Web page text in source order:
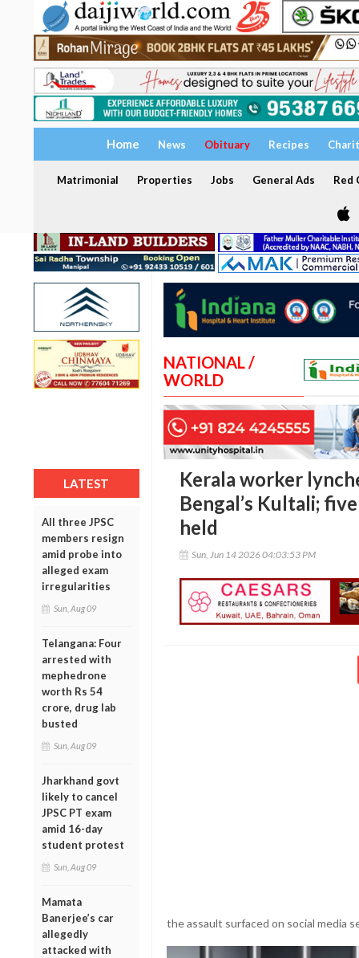
Home News Obituary Recipes
Matrimonial Properties Jobs General Ads Red
LATEST
All three JPSC
members resign
amid probe into
alleged exam
irregularities
Sun, Aug 09
Telangana: Four
arrested with
mephedrone
worth Rs 54
crore, drug lab
busted
Sun, Aug 09
Jharkhand govt
likely to cancel
JPSC PT exam
amid 16-day
student protest
Sun, Aug 09
Mamata
Banerjee’s car
allegedly
attacked with
NATIONAL /
WORLD
Kerala worker
Bengal’s Kultali;
held
Sun, Jun 14 2026 04:03:53 PM
the assault surfaced on social media